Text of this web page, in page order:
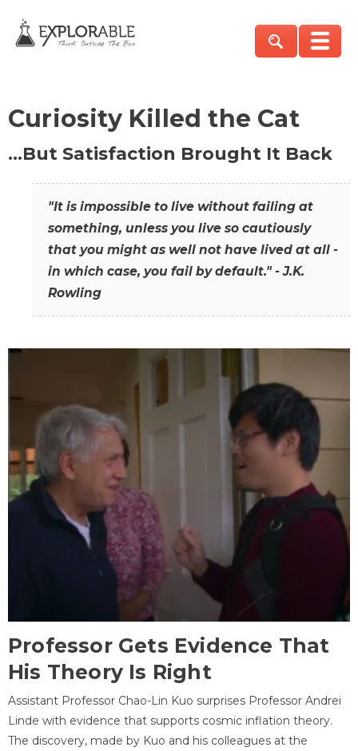
Curiosity Killed the Cat
…But Satisfaction Brought It Back
"It is impossible to live without failing at
something, unless you live so cautiously
that you might as well not have lived at all -
in which case, you fail by default." - J.K.
Rowling
Professor Gets Evidence That
His Theory Is Right
Assistant Professor Chao-Lin Kuo surprises Professor Andrei
Linde with evidence that supports cosmic inflation theory.
The discovery, made by Kuo and his colleagues at the